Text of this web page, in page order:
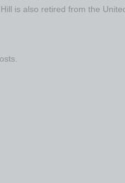
is also retired from the